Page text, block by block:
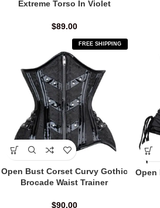
Extreme Torso In Violet
$89.00
FREE SHIPPING
Open Bust Corset Curvy Gothic
Brocade Waist Trainer
$90.00
Open